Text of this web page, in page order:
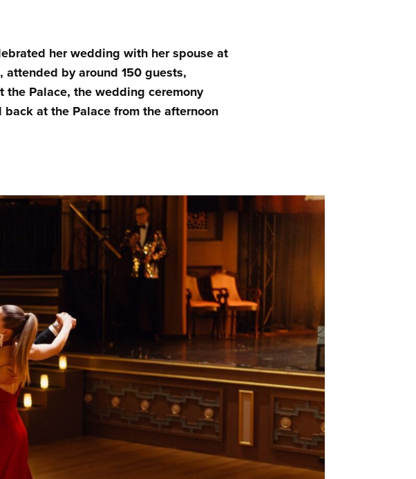
her wedding with her spouse at
attended by around 150 guests,
Palace, the wedding ceremony
at the Palace from the afternoon